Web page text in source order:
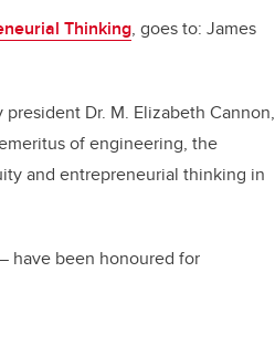
Thinking, goes to: James
Dr. M. Elizabeth Cannon,
of engineering, the
and entrepreneurial thinking in
have been honoured for